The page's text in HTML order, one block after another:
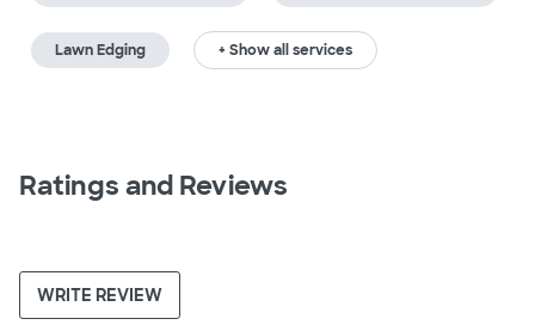
Lawn Edging + Show all services
Ratings and Reviews
WRITE REVIEW